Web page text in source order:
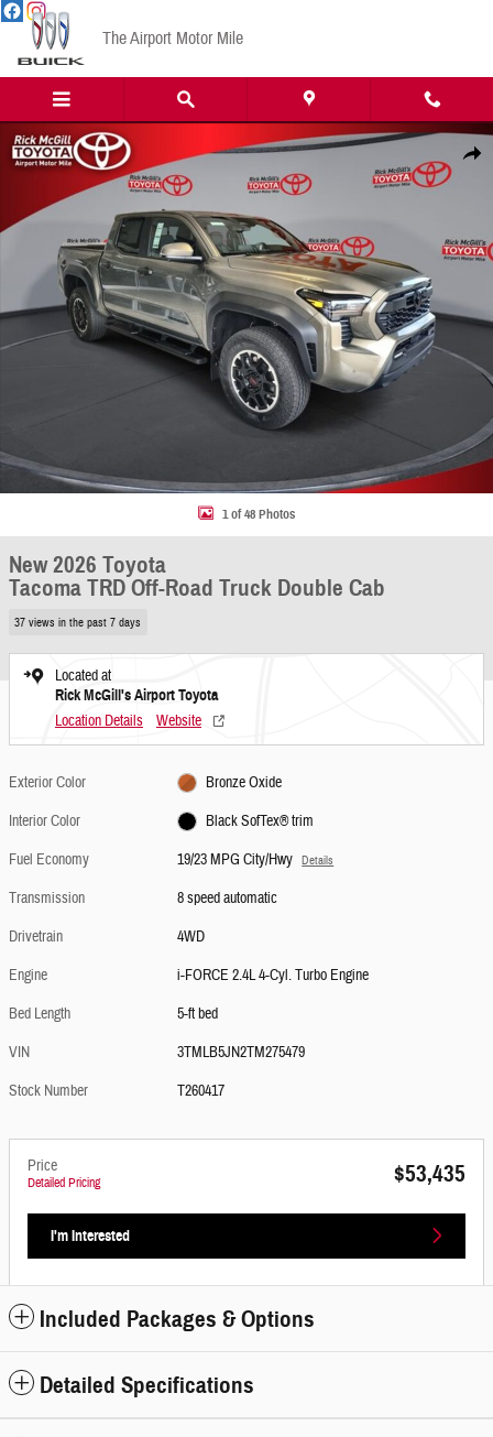
Skip to main content
The Airport Motor Mile
Share
New 2026 Toyota Tacoma TRD Off-Road Truck Double Cab Photo 1 of 48
1 of 48 Photos
New 2026 Toyota
Tacoma TRD Off-Road Truck Double Cab
37 views in the past 7 days
Located at
Rick McGill's Airport Toyota
Location Details Website
Exterior Color
Bronze Oxide
Interior Color
Black SofTex® trim
Fuel Economy
19/23 MPG City/Hwy Details
Transmission
8 speed automatic
Drivetrain
4WD
Engine
i-FORCE 2.4L 4-Cyl. Turbo Engine
Bed Length
5-ft bed
VIN
3TMLB5JN2TM275479
Stock Number
T260417
Price
Detailed Pricing $53,435
I'm Interested
Included Packages & Options
Detailed Specifications